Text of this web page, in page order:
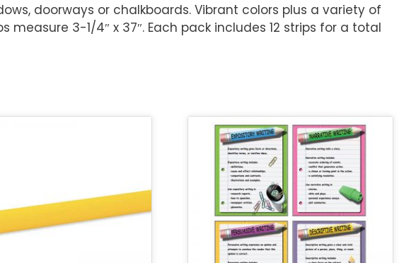
doorways or chalkboards. Vibrant colors plus a variety of
3-1/4″ x 37″. Each pack includes 12 strips for a total